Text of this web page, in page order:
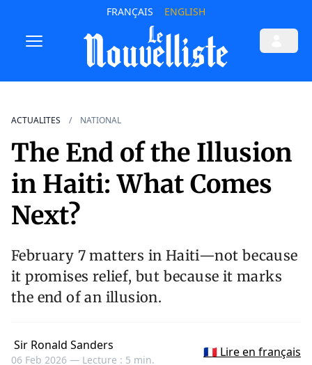
FRANÇAIS ENGLISH
ACTUALITES NATIONAL
The End of the Illusion
in Haiti: What Comes
Next?
February 7 matters in Haiti—not because
it promises relief, but because it marks
the end of an illusion.
Sir Ronald Sanders
06 Feb 2026 — Lecture : 5 min.
🇫🇷 Lire en français